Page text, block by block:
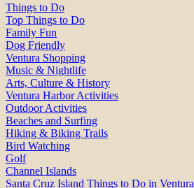
Things to Do
Top Things to Do
Family Fun
Dog Friendly
Ventura Shopping
Music & Nightlife
Arts, Culture & History
Ventura Harbor Activities
Outdoor Activities
Beaches and Surfing
Hiking & Biking Trails
Bird Watching
Golf
Channel Islands
Santa Cruz Island Things to Do in Ventura